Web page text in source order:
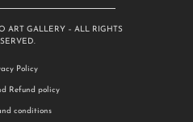
ART GALLERY – ALL RIGHTS
Policy
Refund policy
conditions